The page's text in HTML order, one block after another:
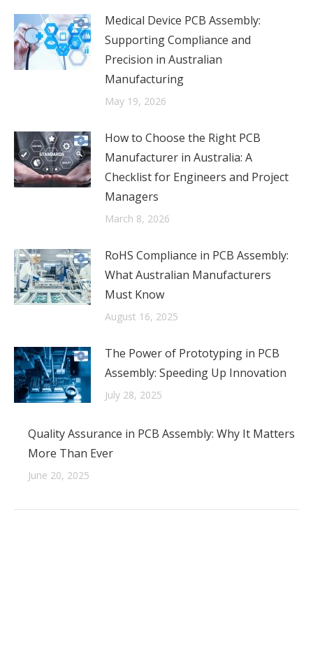
Medical Device PCB Assembly:
Supporting Compliance and
Precision in Australian
Manufacturing
May 19, 2026
How to Choose the Right PCB
Manufacturer in Australia: A
Checklist for Engineers and Project
Managers
March 8, 2026
RoHS Compliance in PCB Assembly:
What Australian Manufacturers
Must Know
August 16, 2025
The Power of Prototyping in PCB
Assembly: Speeding Up Innovation
July 28, 2025
Quality Assurance in PCB Assembly: Why It Matters
More Than Ever
June 20, 2025